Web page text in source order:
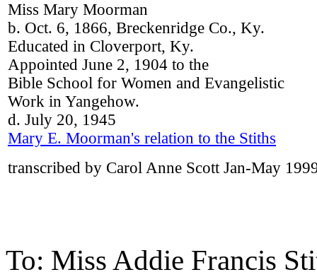
Miss Mary Moorman
b. Oct. 6, 1866, Breckenridge Co., Ky.
Educated in Cloverport, Ky.
Appointed June 2, 1904 to the
Bible School for Women and Evangelistic
Work in Yangehow.
d. July 20, 1945
Mary E. Moorman's relation to the Stiths
transcribed by Carol Anne Scott Jan-May
To: Miss Addie Francis